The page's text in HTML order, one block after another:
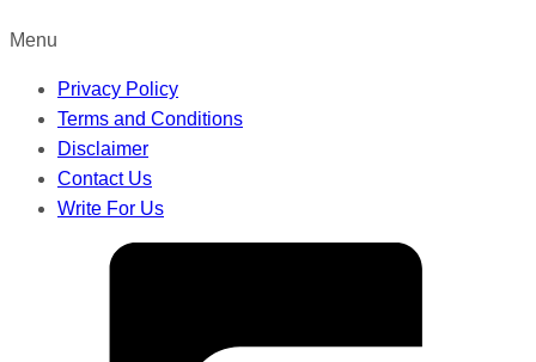
Menu
Privacy Policy
Terms and Conditions
Disclaimer
Contact Us
Write For Us